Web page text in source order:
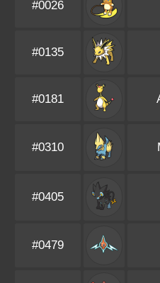
#0026
#0135
#0181
#0310
#0405
#0479